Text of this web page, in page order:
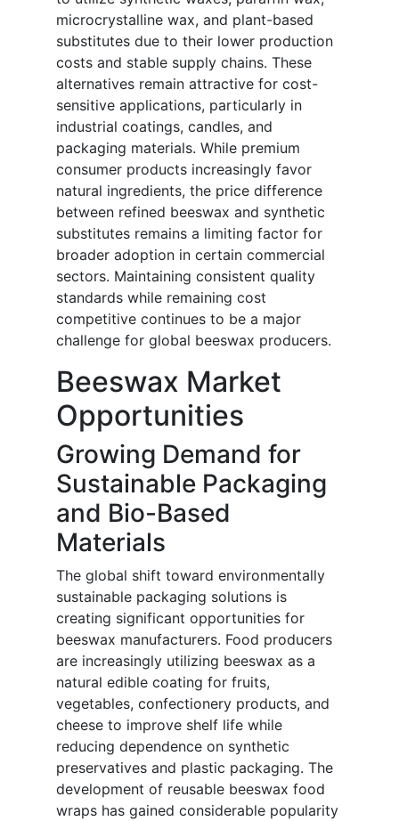
microcrystalline wax, and plant-based
substitutes due to their lower production
costs and stable supply chains. These
alternatives remain attractive for cost-
sensitive applications, particularly in
industrial coatings, candles, and
packaging materials. While premium
consumer products increasingly favor
natural ingredients, the price difference
between refined beeswax and synthetic
substitutes remains a limiting factor for
broader adoption in certain commercial
sectors. Maintaining consistent quality
standards while remaining cost
competitive continues to be a major
challenge for global beeswax producers.
Beeswax Market
Opportunities
Growing Demand for
Sustainable Packaging
and Bio-Based
Materials
The global shift toward environmentally
sustainable packaging solutions is
creating significant opportunities for
beeswax manufacturers. Food producers
are increasingly utilizing beeswax as a
natural edible coating for fruits,
vegetables, confectionery products, and
cheese to improve shelf life while
reducing dependence on synthetic
preservatives and plastic packaging. The
development of reusable beeswax food
wraps has gained considerable popularity